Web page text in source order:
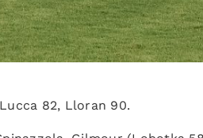
82, Lloran 90.